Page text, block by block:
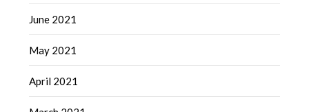
June 2021
May 2021
April 2021